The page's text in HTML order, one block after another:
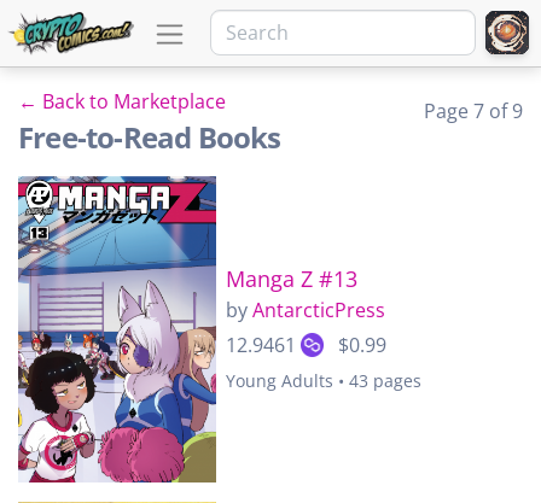
← Back to Marketplace
Free-to-Read Books
Page 7 of 9
Manga Z #13
byAntarcticPress
12.9461
$0.99
Young Adults • 43 pages